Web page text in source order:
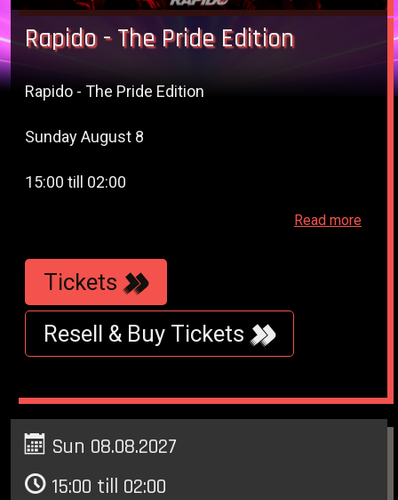
Rapido - The Pride Edition
Rapido - The Pride Edition
Sunday August 8
15:00 till 02:00
Paradiso - Weteringschans 6 - AmsterdamRead more
Tickets
Resell & Buy Tickets
Sun 08.08.2027
15:00 till 02:00